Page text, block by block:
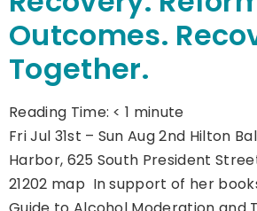
Outcomes.
Together.
Reading Time: < 1 minute
Fri Jul 31st – Sun Aug 2nd Hilton
Harbor, 625 South President
21202 map In support of her